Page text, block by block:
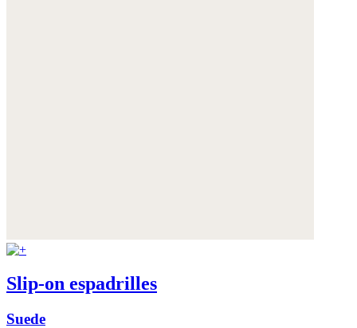
Slip-on espadrilles
Suede